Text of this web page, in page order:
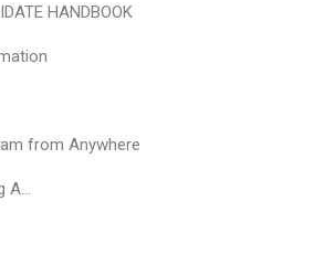
HANDBOOK
from Anywhere
A…